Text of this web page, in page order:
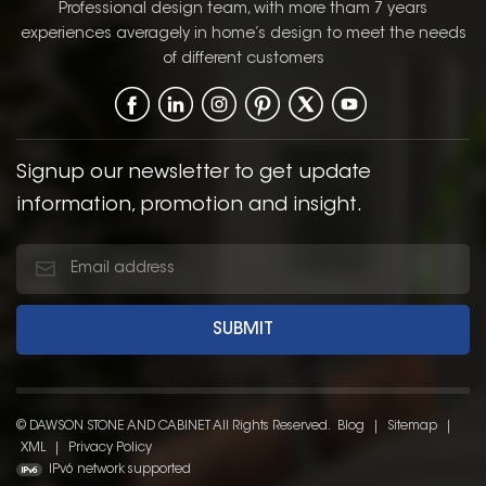
from contemporary to
traditional. The Shaker
simple, clean lines and
recessed panel, offers a
design that enhances
the overall aesthetic of
the kitchen.
Professional design team, with more tham 7 years
experiences averagely in home’s design to meet the needs
of different customers
Signup our newsletter to get update
information, promotion and insight.
© DAWSON STONE AND CABINET All Rights Reserved. Blog Sitemap
XML
Privacy Policy
IPv6 network supported